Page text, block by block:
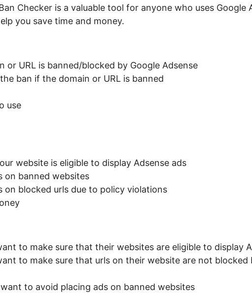
Checker is a valuable tool for anyone who uses Google
you save time and money.
or URL is banned/blocked by Google Adsense
ban if the domain or URL is banned
use
website is eligible to display Adsense ads
on banned websites
on blocked urls due to policy violations
to make sure that their websites are eligible to display
to make sure that urls on their website are not blocked
to avoid placing ads on banned websites